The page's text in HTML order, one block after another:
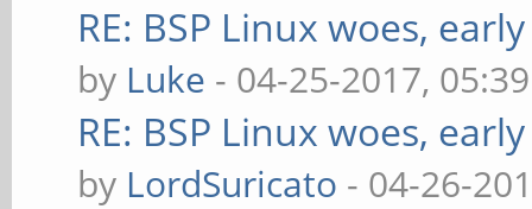
RE: BSP Linux woes,
by Luke - 04-25-2017,
RE: BSP Linux woes,
by LordSuricato - 04-26-